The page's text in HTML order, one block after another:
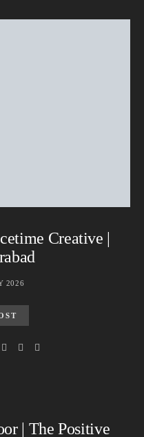
Creative |
2026
| The Positive